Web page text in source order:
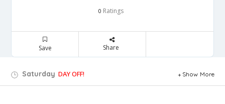
0 Ratings
Save Share
Saturday DAY OFF! Show More